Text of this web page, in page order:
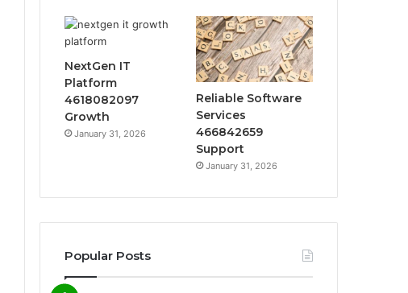
NextGen IT
Platform
4618082097
Growth
January 31, 2026
Reliable Software
Services
466842659
Support
January 31, 2026
Popular Posts